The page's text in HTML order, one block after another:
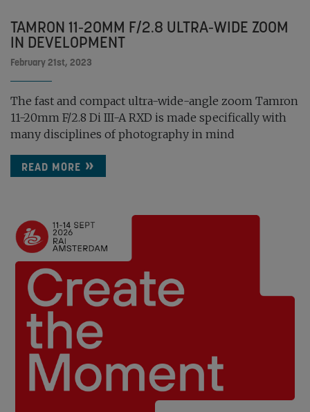
TAMRON 11-20MM F/2.8 ULTRA-WIDE ZOOM
IN DEVELOPMENT
February 21st, 2023
The fast and compact ultra-wide-angle zoom Tamron
11-20mm F/2.8 Di III-A RXD is made specifically with
many disciplines of photography in mind
READ MORE